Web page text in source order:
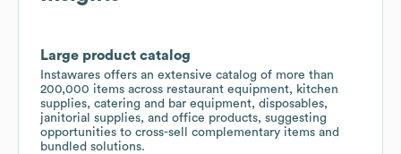
Large product catalog
Instawares offers an extensive catalog of more than
200,000 items across restaurant equipment, kitchen
supplies, catering and bar equipment, disposables,
janitorial supplies, and office products, suggesting
opportunities to cross-sell complementary items and
bundled solutions.